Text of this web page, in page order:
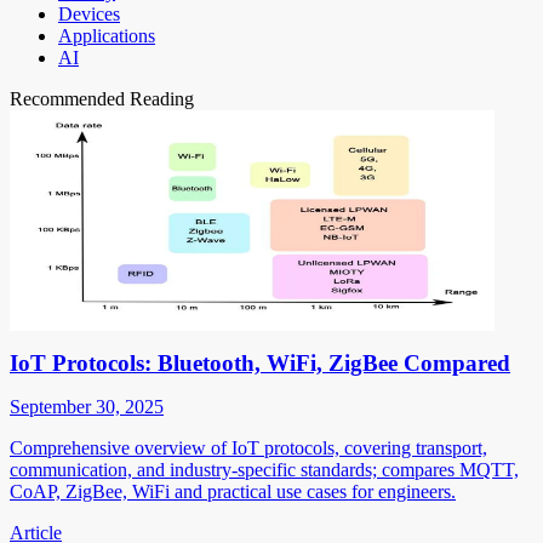
Devices
Applications
AI
Recommended Reading
IoT Protocols: Bluetooth, WiFi, ZigBee Compared
September 30, 2025
Comprehensive overview of IoT protocols, covering transport,
communication, and industry-specific standards; compares MQTT,
CoAP, ZigBee, WiFi and practical use cases for engineers.
Article